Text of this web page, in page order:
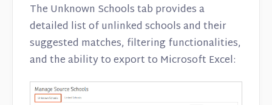
The Unknown Schools tab provides a
detailed list of unlinked schools and their
suggested matches, filtering functionalities,
and the ability to export to Microsoft Excel: